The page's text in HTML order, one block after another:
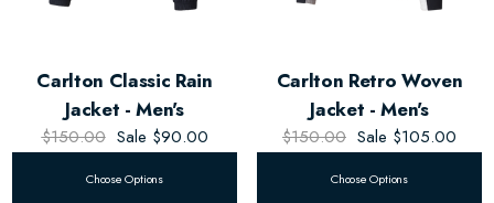
Carlton Classic Rain
Jacket - Men's
$150.00 Sale $90.00
Choose Options
Carlton Retro Woven
Jacket - Men's
$150.00 Sale $105.00
Choose Options